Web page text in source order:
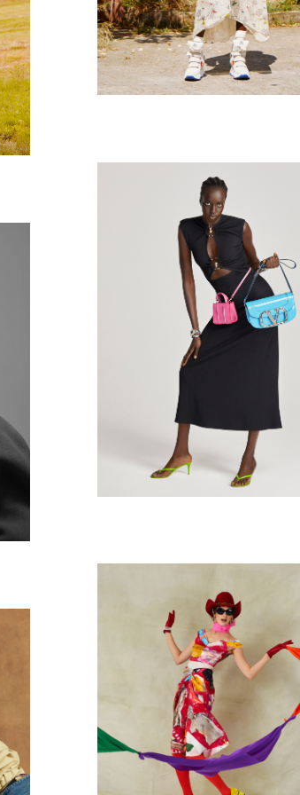
British Vogue
T MAG